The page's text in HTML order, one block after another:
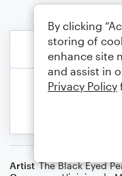
Artist The Black Eyed
By clicking
storing of
enhance site
and assist in
Privacy Policy